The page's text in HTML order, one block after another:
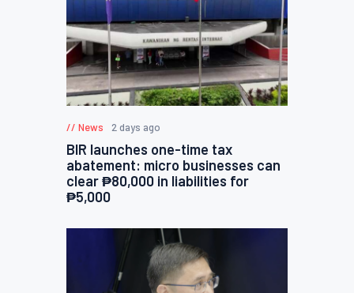
News 2 days ago
BIR launches one-time tax
abatement: micro businesses can
clear ₱80,000 in liabilities for
₱5,000